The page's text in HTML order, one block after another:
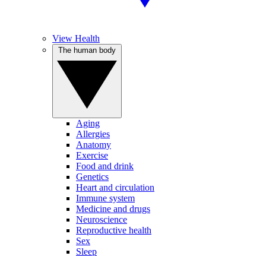
View Health
Aging
Allergies
Anatomy
Exercise
Food and drink
Genetics
Heart and circulation
Immune system
Medicine and drugs
Neuroscience
Reproductive health
Sex
Sleep